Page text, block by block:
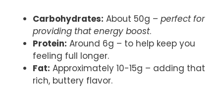
Carbohydrates: About 50g – perfect for
providing that energy boost.
Protein: Around 6g – to help keep you
feeling full longer.
Fat: Approximately 10-15g – adding that
rich, buttery flavor.